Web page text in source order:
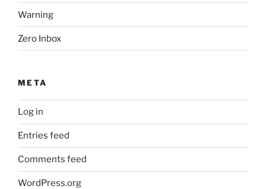
Warning
Zero Inbox
META
Log in
Entries feed
Comments feed
WordPress.org